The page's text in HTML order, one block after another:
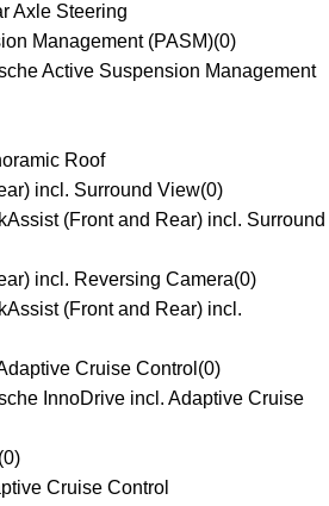
Axle Steering
Management (PASM)(0)
Active Suspension Management
Roof
incl. Surround View(0)
(Front and Rear) incl. Surround
incl. Reversing Camera(0)
(Front and Rear) incl.
Cruise Control (0)
InnoDrive incl. Adaptive Cruise
(0)
Cruise Control